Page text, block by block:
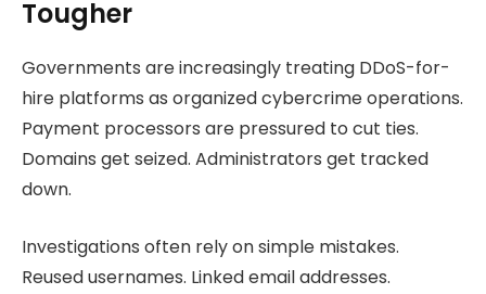
Tougher
Governments are increasingly treating DDoS-for-
hire platforms as organized cybercrime operations.
Payment processors are pressured to cut ties.
Domains get seized. Administrators get tracked
down.
Investigations often rely on simple mistakes.
Reused usernames. Linked email addresses.